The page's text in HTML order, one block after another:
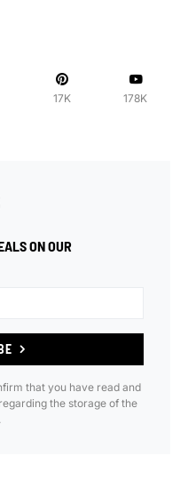
17K 178K
ON OUR
that you have read and
the storage of the